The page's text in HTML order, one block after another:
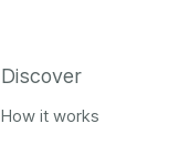
Discover
How it works